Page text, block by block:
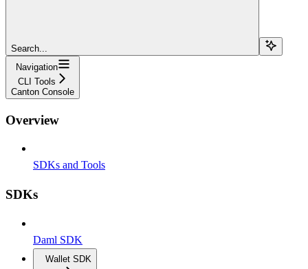
Search...
Navigation
CLI Tools
Canton Console
Overview
SDKs and Tools
SDKs
Daml SDK
Wallet SDK